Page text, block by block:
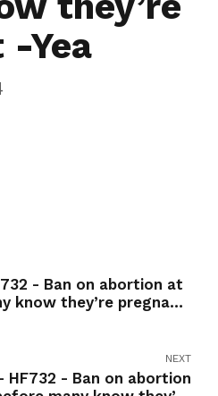
-Yea
- Ban on abortion at
know they’re pregnant
NEXT
HF732 - Ban on abortion